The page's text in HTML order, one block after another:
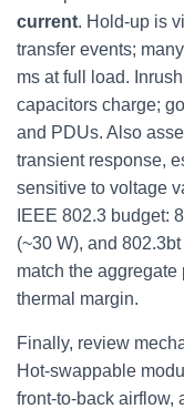
current. Hold‑up is
transfer events;
ms at full load.
capacitors charge;
and PDUs. Also
transient response,
sensitive to voltage
IEEE 802.3 budget:
(~30 W), and
match the
thermal margin.
Finally, review
Hot‑swappable
front‑to‑back